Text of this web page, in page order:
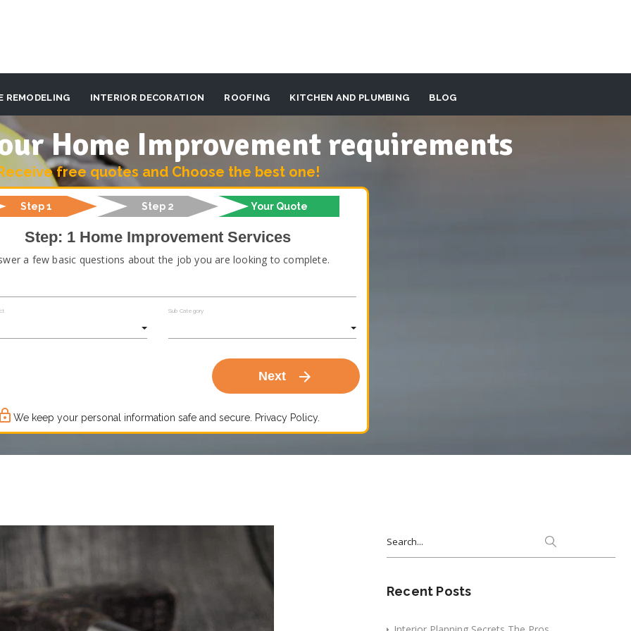
REMODELING INTERIOR DECORATION ROOFING KITCHEN AND PLUMBING BLOG
Home Improvement requirements
free quotes and Choose the best one!
Step 1 Step 2 Your Quote
Step: 1 Home Improvement Services
a few basic questions about the job you are looking to complete.
Sub Category
Next arrow_forward
lock_outline We keep your personal information safe and secure. Privacy Policy.
for:
Recent Posts